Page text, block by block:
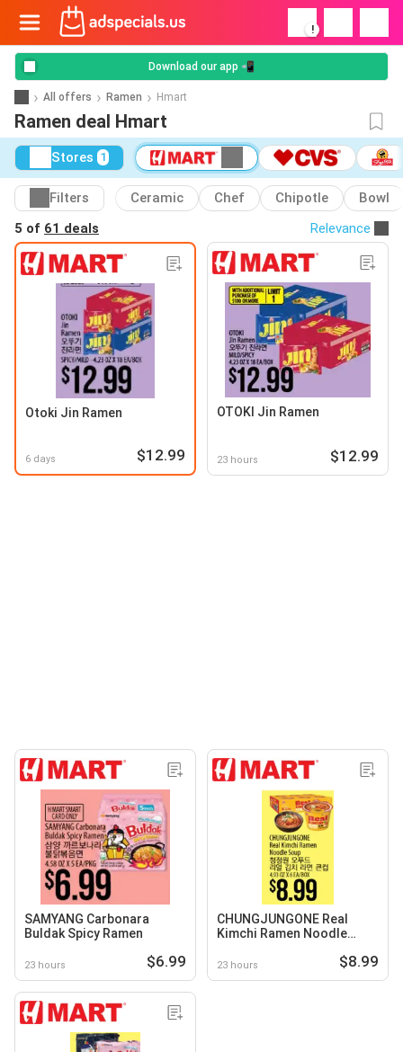
!
Download our app 📲
All offers Ramen Hmart
Ramen deal Hmart
Stores 1
Filters Ceramic Chef Chipotle
Bowl
5 of 61 deals Relevance
Otoki Jin Ramen
6 days $12.99
OTOKI Jin Ramen
23 hours $12.99
SAMYANG Carbonara
Buldak Spicy Ramen
23 hours $6.99
CHUNGJUNGONE Real
Kimchi Ramen Noodle
23 hours $8.99